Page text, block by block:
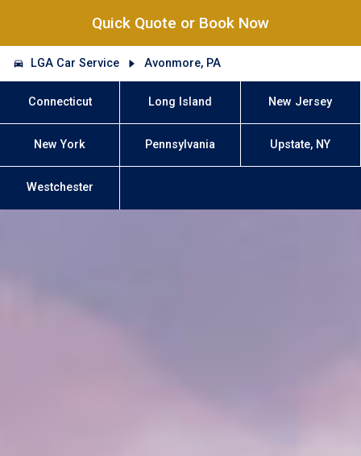
Quick Quote or Book Now
LGA Car Service Avonmore, PA
Connecticut Long Island New Jersey
New York Pennsylvania Upstate, NY
Westchester